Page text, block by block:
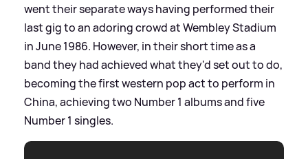
went their separate ways having performed their
last gig to an adoring crowd at Wembley Stadium
in June 1986. However, in their short time as a
band they had achieved what they'd set out to do,
becoming the first western pop act to perform in
China, achieving two Number 1 albums and five
Number 1 singles.